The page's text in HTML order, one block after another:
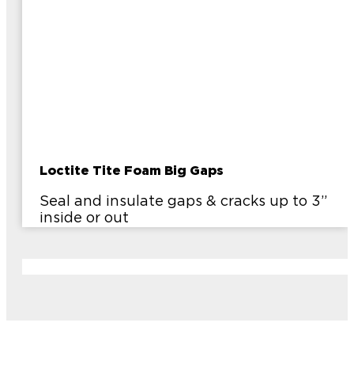
Loctite Tite Foam Big Gaps
Seal and insulate gaps & cracks up to 3”
inside or out